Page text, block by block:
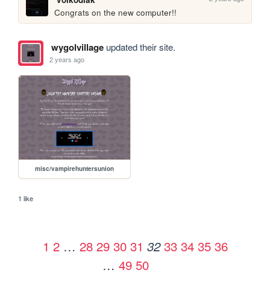
Congrats on the new computer!!
wygolvillageupdated their site.
2 years ago
misc/vampirehuntersunion
1 like
1 2 … 28 29 30 31 32 33 34 35 36
… 49 50